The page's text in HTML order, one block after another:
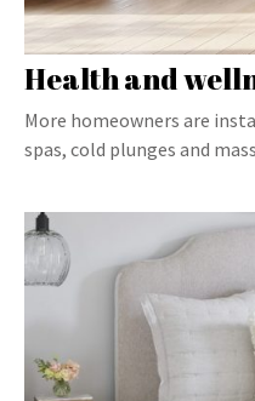
Health and
More homeowners are
spas, cold plunges and